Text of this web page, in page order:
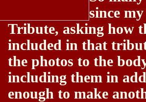
since
Tribute, asking how
included in that
the photos to the
including them in
enough to make